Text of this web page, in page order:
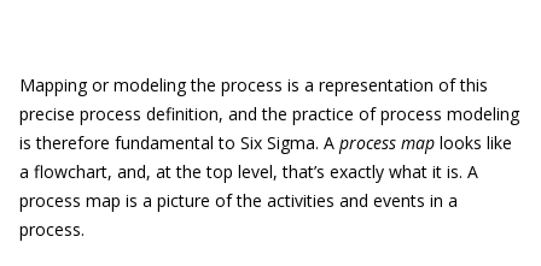
Mapping or modeling the process is a representation of this
precise process definition, and the practice of process modeling
is therefore fundamental to Six Sigma. A process map looks like
a flowchart, and, at the top level, that’s exactly what it is. A
process map is a picture of the activities and events in a
process.